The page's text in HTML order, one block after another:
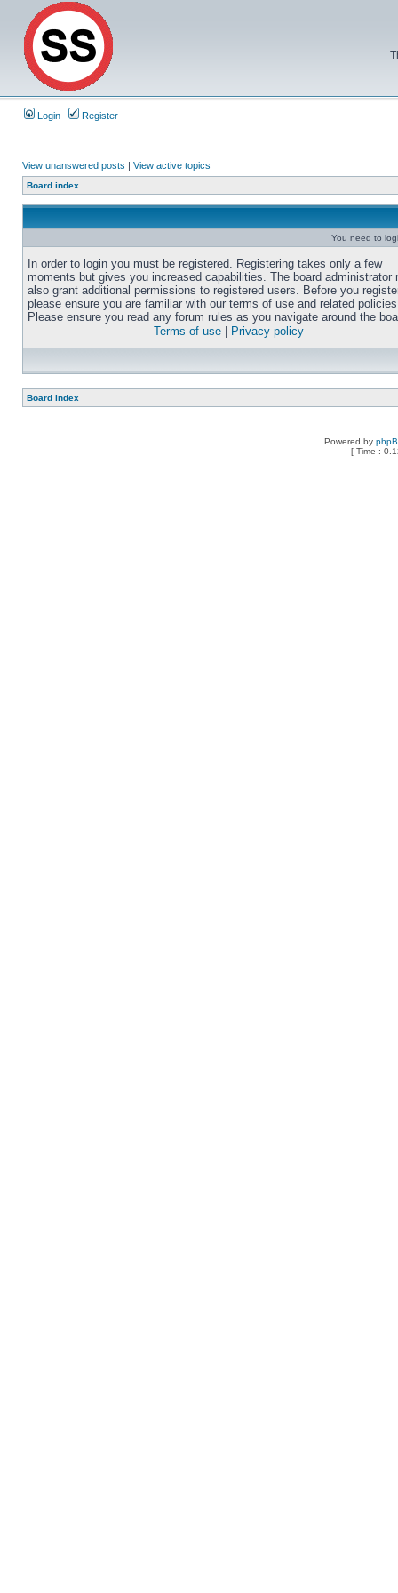
Login Register
View unanswered posts | View active topics
Board index
You need to
In order to login you must be registered. Registering takes only a few
moments but gives you increased capabilities. The board administrator
also grant additional permissions to registered users. Before you
please ensure you are familiar with our terms of use and related
Please ensure you read any forum rules as you navigate around the
Terms of use
Privacy policy
Board index
Powered by
[ Time :